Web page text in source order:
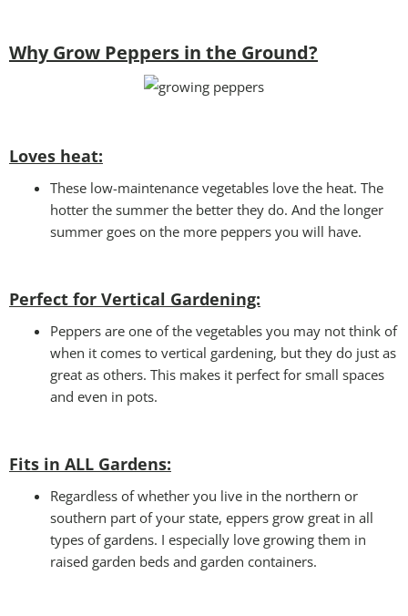
Why Grow Peppers in the Ground?
Loves heat:
These low-maintenance vegetables love the heat. The
hotter the summer the better they do. And the longer
summer goes on the more peppers you will have.
Perfect for Vertical Gardening:
Peppers are one of the vegetables you may not think of
when it comes to vertical gardening, but they do just as
great as others. This makes it perfect for small spaces
and even in pots.
Fits in ALL Gardens:
Regardless of whether you live in the northern or
southern part of your state, eppers grow great in all
types of gardens. I especially love growing them in
raised garden beds and garden containers.